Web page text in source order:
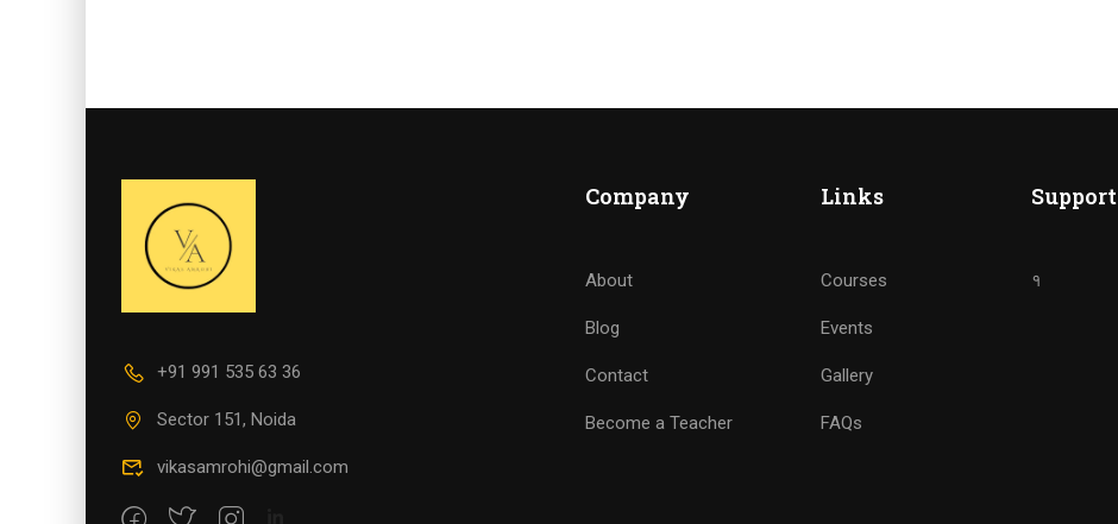
+91 991 535 63 36
Sector 151, Noida
vikasamrohi@gmail.com
Company
About
Blog
Contact
Become a Teacher
Links
Courses
Events
Gallery
FAQs
Support
१
BECOME ANALYTICS NINJA